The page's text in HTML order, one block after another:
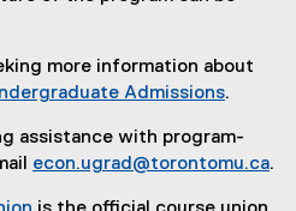
more information about
Admissions.
assistance with program-
econ.ugrad@torontomu.ca.